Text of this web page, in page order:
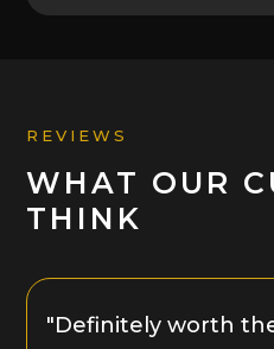
REVIEWS
WHAT OUR
THINK
"Definitely worth